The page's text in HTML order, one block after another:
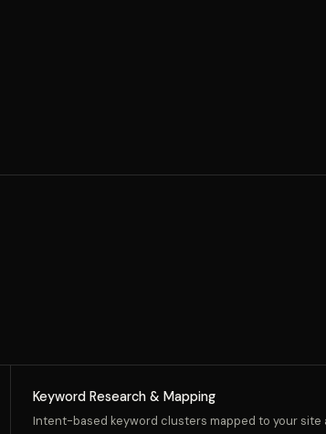
Keyword Research & Mapping
Intent-based keyword clusters mapped to your